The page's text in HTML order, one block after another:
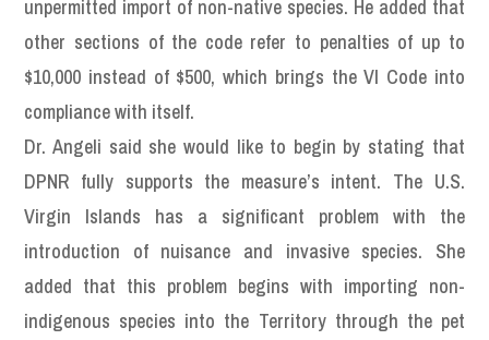
unpermitted import of non-native species. He added that
other sections of the code refer to penalties of up to
$10,000 instead of $500, which brings the VI Code into
compliance with itself.
Dr. Angeli said she would like to begin by stating that
DPNR fully supports the measure’s intent. The U.S.
Virgin Islands has a significant problem with the
introduction of nuisance and invasive species. She
added that this problem begins with importing non-
indigenous species into the Territory through the pet